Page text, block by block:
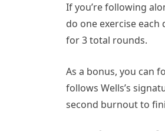
If you’re following
do one exercise each
for 3 total rounds.
As a bonus, you can
follows Wells’s
second burnout to